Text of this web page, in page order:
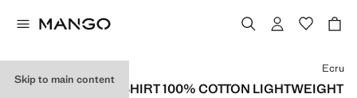
Skip to main content
ZIP NECK SWEATSHIRT 100% COTTON LIGHTWEIGHT
Select a colour
Ecru